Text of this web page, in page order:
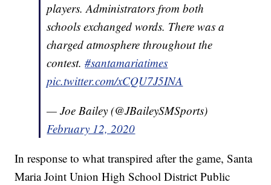
players. Administrators from both
schools exchanged words. There was a
charged atmosphere throughout the
contest.#santamariatimes
pic.twitter.com/xCQU7J5INA
— Joe Bailey (@JBaileySMSports)
February 12, 2020
In response to what transpired after the game, Santa
Maria Joint Union High School District Public